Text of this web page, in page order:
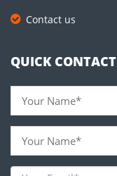
Contact us
QUICK CONTACT